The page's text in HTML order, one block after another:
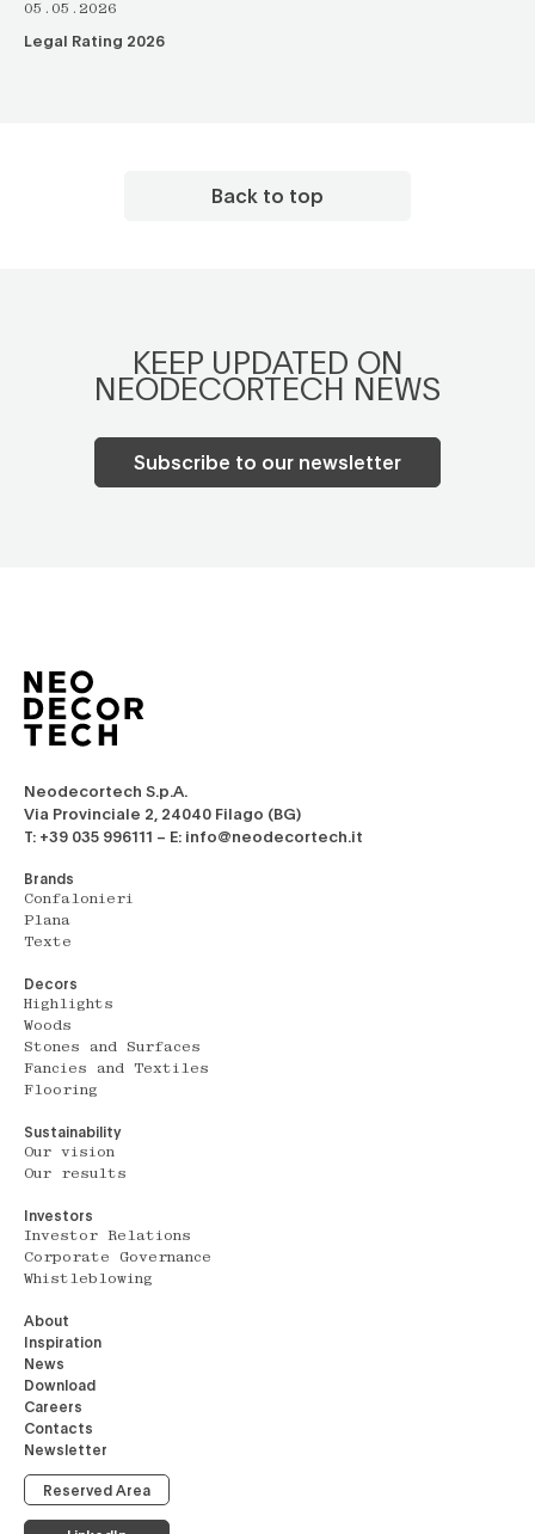
05.05.2026
Legal Rating 2026
Back to top
KEEP UPDATED ON
NEODECORTECH NEWS
Subscribe to our newsletter
Neodecortech S.p.A.
Via Provinciale 2, 24040 Filago (BG)
T: +39 035 996111 – E: info@neodecortech.it
Brands
Confalonieri
Plana
Texte
Decors
Highlights
Woods
Stones and Surfaces
Fancies and Textiles
Flooring
Sustainability
Our vision
Our results
Investors
Investor Relations
Corporate Governance
Whistleblowing
About
Inspiration
News
Download
Careers
Contacts
Newsletter
Reserved Area